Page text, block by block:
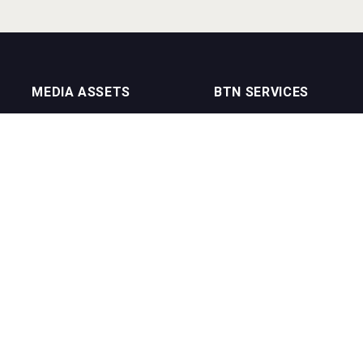
MEDIA ASSETS BTN SERVICES